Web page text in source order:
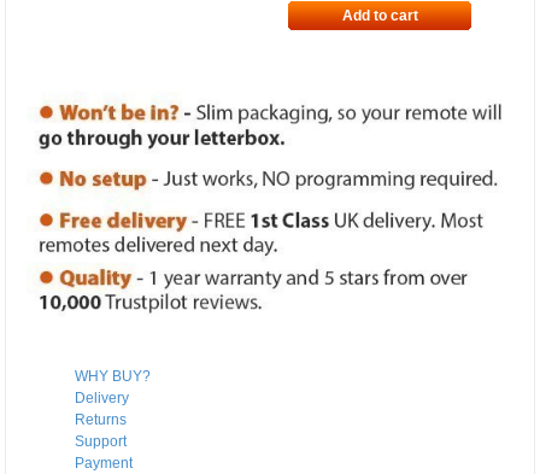
Add to cart
WHY BUY?
Delivery
Returns
Support
Payment